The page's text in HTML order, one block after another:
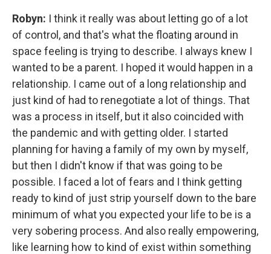
Robyn: I think it really was about letting go of a lot
of control, and that's what the floating around in
space feeling is trying to describe. I always knew I
wanted to be a parent. I hoped it would happen in a
relationship. I came out of a long relationship and
just kind of had to renegotiate a lot of things. That
was a process in itself, but it also coincided with
the pandemic and with getting older. I started
planning for having a family of my own by myself,
but then I didn't know if that was going to be
possible. I faced a lot of fears and I think getting
ready to kind of just strip yourself down to the bare
minimum of what you expected your life to be is a
very sobering process. And also really empowering,
like learning how to kind of exist within something